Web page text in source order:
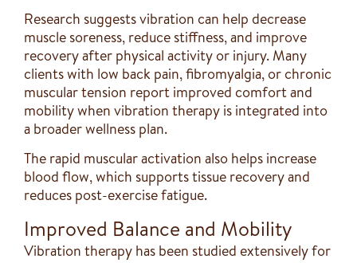
Research suggests vibration can help decrease
muscle soreness, reduce stiffness, and improve
recovery after physical activity or injury. Many
clients with low back pain, fibromyalgia, or chronic
muscular tension report improved comfort and
mobility when vibration therapy is integrated into
a broader wellness plan.
The rapid muscular activation also helps increase
blood flow, which supports tissue recovery and
reduces post-exercise fatigue.
Improved Balance and Mobility
Vibration therapy has been studied extensively for